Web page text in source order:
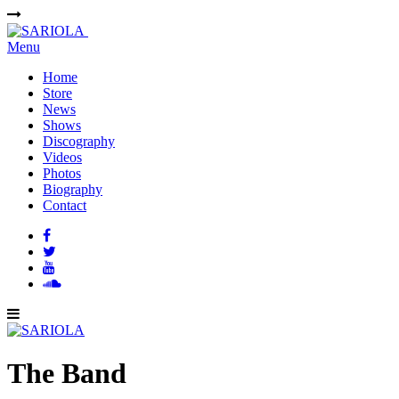
Menu
Home
Store
News
Shows
Discography
Videos
Photos
Biography
Contact
The Band